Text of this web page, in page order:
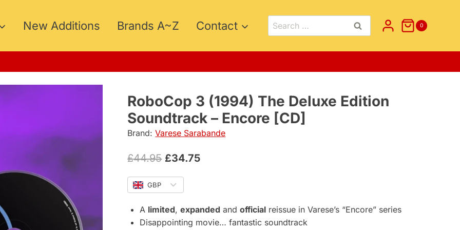
New Additions Brands A~Z Contact
Search
for:
0
RoboCop 3 (1994) The Deluxe Edition
Soundtrack – Encore [CD]
Brand:Varese Sarabande
£44.95 Original
price
was:
£44.95.
£34.75Current
£34.75.
GBP
A limited,expanded andofficial reissue in Varese’s “Encore” series
Disappointing movie… fantastic soundtrack